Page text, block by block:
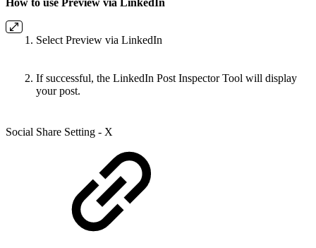
Select Preview via LinkedIn
If successful, the LinkedIn Post Inspector Tool will display
your post.
Social Share Setting - X